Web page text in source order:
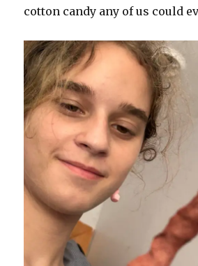
cotton candy any of us could